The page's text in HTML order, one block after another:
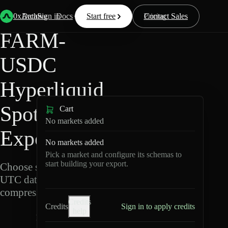
0xArchive
Data Docs Resources Pricing
Start free Contact Sales
Sign in
Back Hyperliquid
FARM-
USDC
Hyperliquid
Spot Data
Export
Choose schemas and
UTC dates, then export
compressed Parquet.
F
Cart
No markets added
No markets added
Pick a market and configure its schemas to
start building your export.
Credits
Credits
Sign in to apply credits